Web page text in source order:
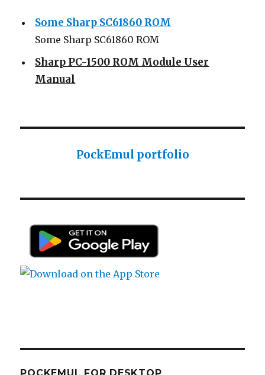
Some Sharp SC61860 ROM
Some Sharp SC61860 ROM
Sharp PC-1500 ROM Module User
Manual
Sharp PC-1425 English user manual
Casio AI-1000 Lisp documentation
PockEmul portfolio